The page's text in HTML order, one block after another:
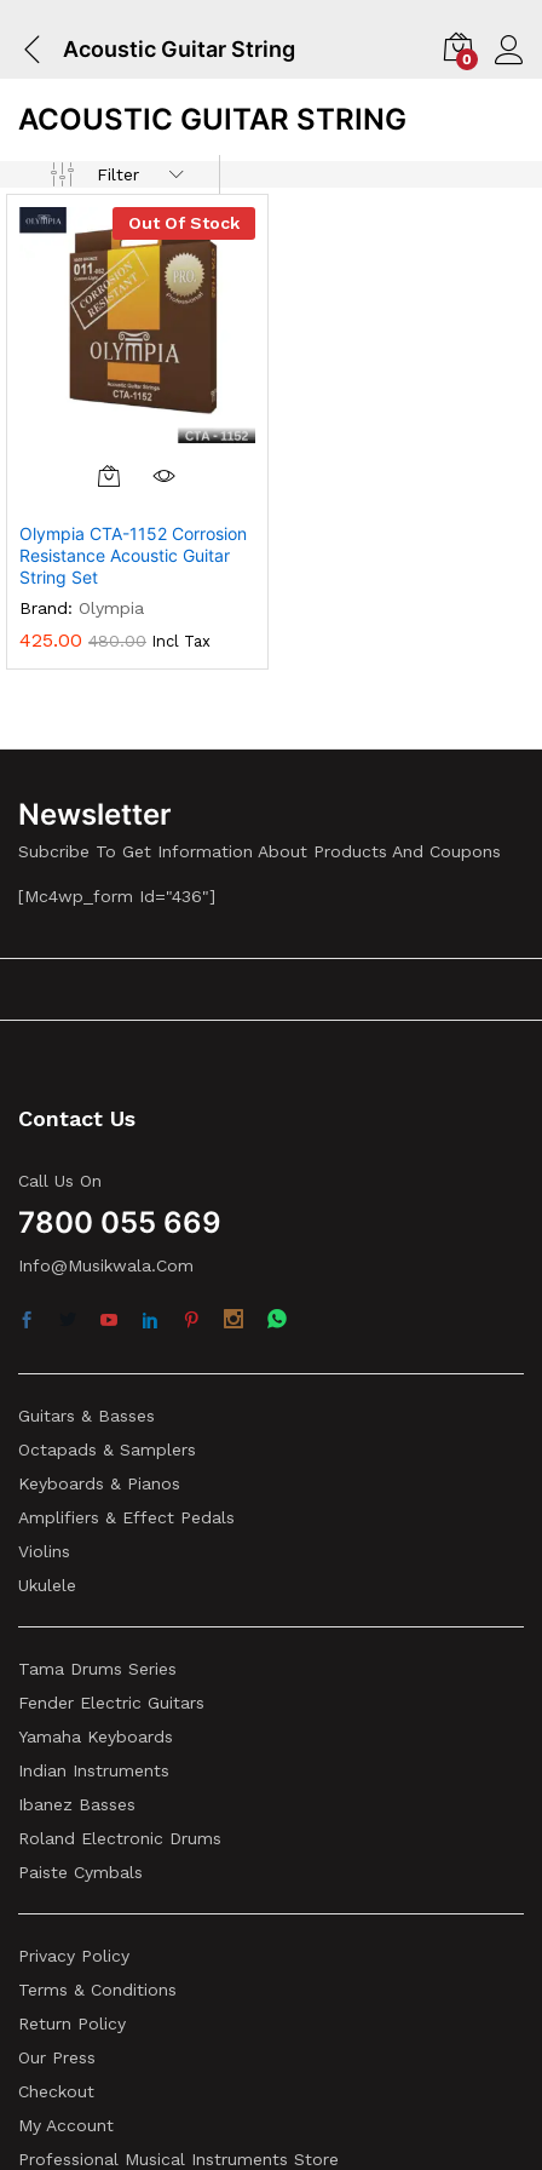
Acoustic Guitar String 0
ACOUSTIC GUITAR STRING
Filter
Out Of Stock
Olympia CTA-1152 Corrosion
Resistance Acoustic Guitar
String Set
Brand: Olympia
425.00 480.00 Incl Tax
Newsletter
Subcribe To Get Information About Products And Coupons
[mc4wp_form Id="436"]
Contact Us
Call Us On
7800 055 669
Info@musikwala.com
Guitars & Basses
Octapads & Samplers
Keyboards & Pianos
Amplifiers & Effect Pedals
Violins
Ukulele
Tama Drums Series
Fender Electric Guitars
Yamaha Keyboards
Indian Instruments
Ibanez Basses
Roland Electronic Drums
Paiste Cymbals
Privacy Policy
Terms & Conditions
Return Policy
Our Press
Checkout
My Account
Professional Musical Instruments Store